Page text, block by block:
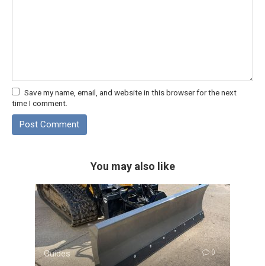
Save my name, email, and website in this browser for the next
time I comment.
You may also like
Guides 0